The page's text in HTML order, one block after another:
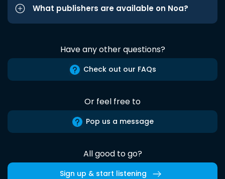
What publishers are available on Noa?
Have any other questions?
Check out our FAQs
Or feel free to
Pop us a message
All good to go?
Sign up & start listening